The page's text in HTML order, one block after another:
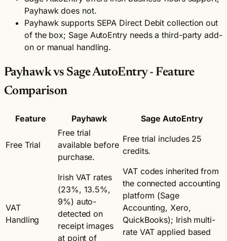
Payhawk does not.
Payhawk supports SEPA Direct Debit collection out
of the box; Sage AutoEntry needs a third-party add-
on or manual handling.
Payhawk vs Sage AutoEntry - Feature
Comparison
Feature Payhawk Sage AutoEntry
Free Trial
Free trial
available before
purchase.
Free trial includes 25
credits.
VAT
Handling
Irish VAT rates
(23%, 13.5%,
9%) auto-
detected on
receipt images
at point of
VAT codes inherited from
the connected accounting
platform (Sage
Accounting, Xero,
QuickBooks); Irish multi-
rate VAT applied based